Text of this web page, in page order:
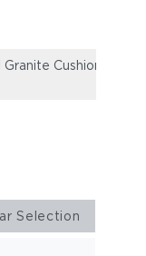
Cushion
Selection